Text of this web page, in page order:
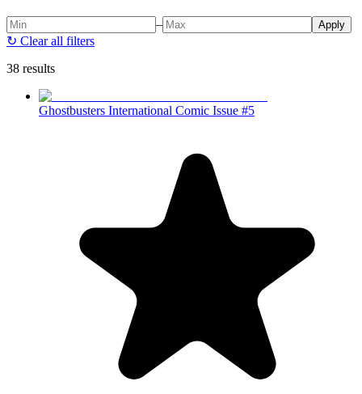
– Apply
↻ Clear all filters
38 results
Ghostbusters International Comic Issue #5